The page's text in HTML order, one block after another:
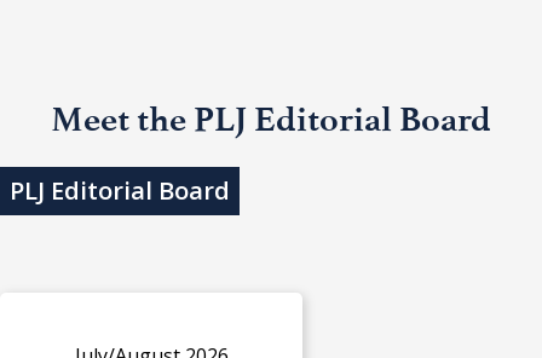
Meet the PLJ Editorial Board
PLJ Editorial Board